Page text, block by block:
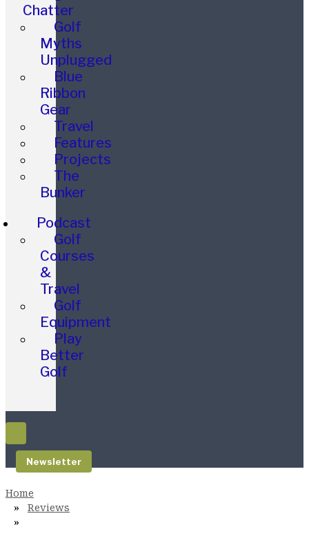
Chatter
Golf
Myths
Unplugged
Blue
Ribbon
Gear
Travel
Features
Projects
The
Bunker
Podcast
Golf
Courses
&
Travel
Golf
Equipment
Play
Better
Golf
Newsletter
Reviews